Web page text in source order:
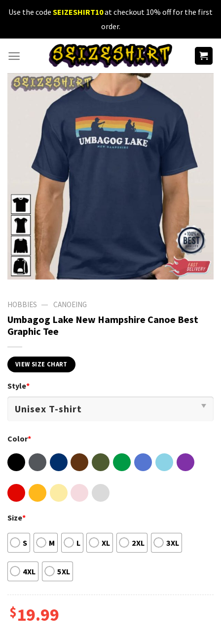
SkipUse the code SEIZESHIRT10at checkout 10% off for the first
order.
HOBBIES — CANOEING
Umbagog Lake New Hampshire Canoe Best
Graphic Tee
VIEW SIZE CHART
Style*
Color*
Size*
S M L XL 2XL 3XL
4XL 5XL
$19.99